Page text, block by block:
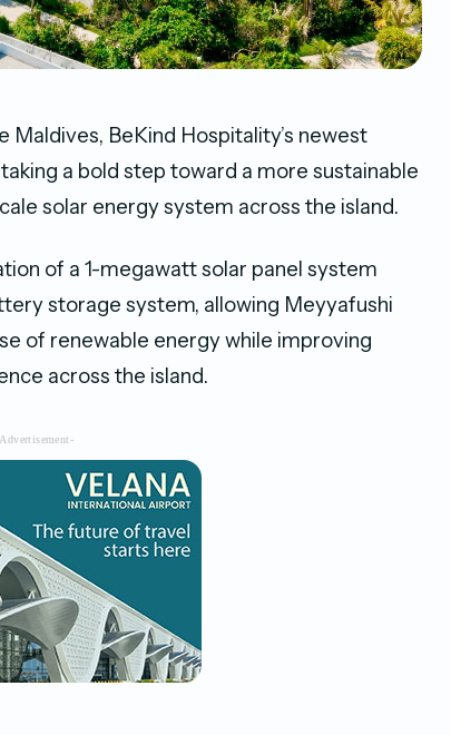
BeKind Hospitality’s newest
a bold step toward a more sustainable
solar energy system across the island.
of a 1-megawatt solar panel system
storage system, allowing Meyyafushi
of renewable energy while improving
across the island.